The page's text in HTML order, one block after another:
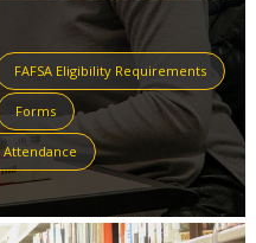
FAFSA Eligibility Requirements
Forms
Attendance